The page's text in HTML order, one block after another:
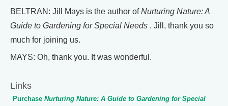
BELTRAN: Jill Mays is the author ofNurturing Nature: A
Guide to Gardening for Special Needs . Jill, thank you so
much for joining us.
MAYS: Oh, thank you. It was wonderful.
Links
Purchase Nurturing Nature: A Guide to Gardening for Special